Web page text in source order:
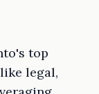
top
legal,